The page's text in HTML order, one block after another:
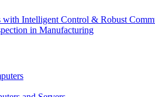
with Intelligent Control & Robust
in Manufacturing